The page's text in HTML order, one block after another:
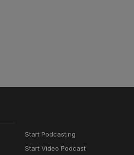
Start Podcasting
Start Video Podcast